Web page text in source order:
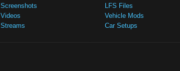
Screenshots
Videos
Streams
LFS Files
Vehicle Mods
Car Setups